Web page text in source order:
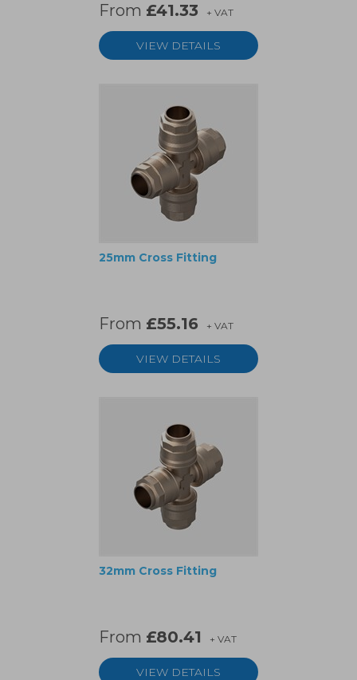
From £41.33 + VAT
VIEW DETAILS
25mm Cross Fitting
From £55.16 + VAT
VIEW DETAILS
32mm Cross Fitting
From £80.41 + VAT
VIEW DETAILS